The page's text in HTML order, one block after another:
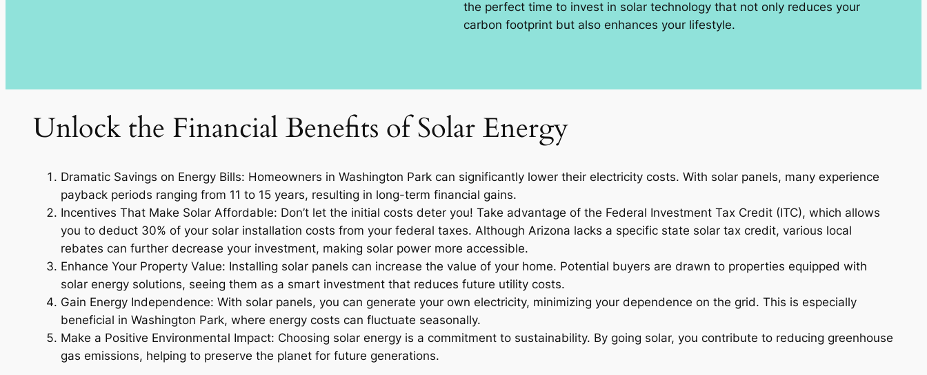
the perfect time to invest in solar technology that not only reduces your
carbon footprint but also enhances your lifestyle.
Unlock the Financial Benefits of Solar Energy
Dramatic Savings on Energy Bills: Homeowners in Washington Park can significantly lower their electricity costs. With solar panels, many experience
payback periods ranging from 11 to 15 years, resulting in long-term financial gains.
Incentives That Make Solar Affordable: Don’t let the initial costs deter you! Take advantage of the Federal Investment Tax Credit (ITC), which allows
you to deduct 30% of your solar installation costs from your federal taxes. Although Arizona lacks a specific state solar tax credit, various local
rebates can further decrease your investment, making solar power more accessible.
Enhance Your Property Value: Installing solar panels can increase the value of your home. Potential buyers are drawn to properties equipped with
solar energy solutions, seeing them as a smart investment that reduces future utility costs.
Gain Energy Independence: With solar panels, you can generate your own electricity, minimizing your dependence on the grid. This is especially
beneficial in Washington Park, where energy costs can fluctuate seasonally.
Make a Positive Environmental Impact: Choosing solar energy is a commitment to sustainability. By going solar, you contribute to reducing greenhouse
gas emissions, helping to preserve the planet for future generations.